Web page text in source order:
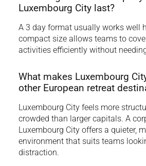
Luxembourg City last?
A 3 day format usually works well
compact size allows teams to
activities efficiently without
What makes Luxembourg
other European retreat
Luxembourg City feels more
crowded than larger capitals. A
Luxembourg City offers a quieter,
environment that suits teams
distraction.